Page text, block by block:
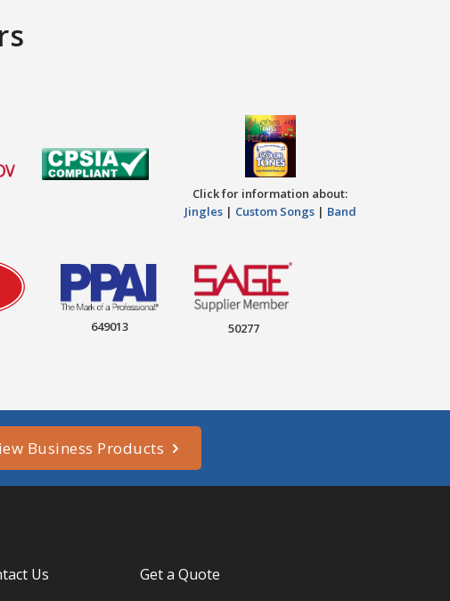
Click for information about:
Jingles| Custom Songs| Band
649013 50277
Business Products
Us
Get a Quote